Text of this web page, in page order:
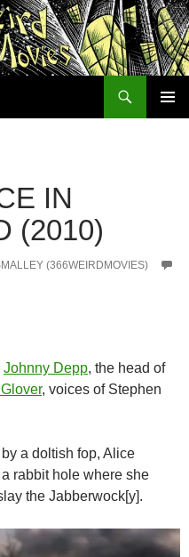
IN
(2010)
(366WEIRDMOVIES)
Johnny Depp, the head of
, voices of Stephen
a doltish fop, Alice
rabbit hole where she
the Jabberwock[y].